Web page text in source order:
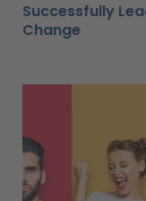
Successfully
Change